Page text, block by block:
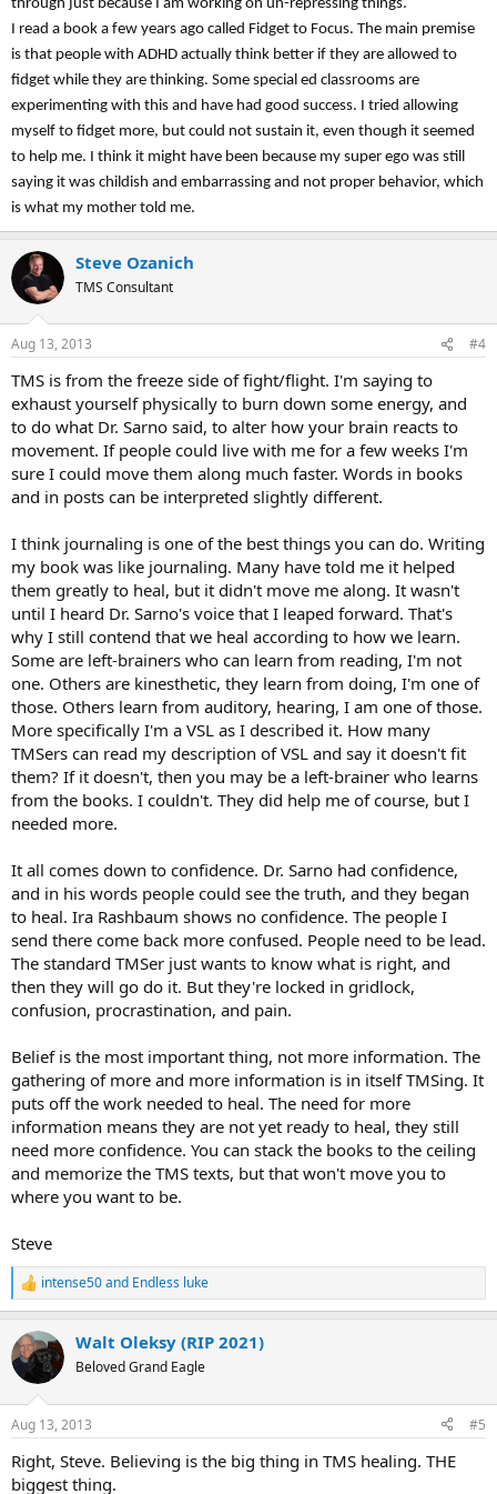
through just because I am working on un-repressing things.
I read a book a few years ago called Fidget to Focus. The main premise
is that people with ADHD actually think better if they are allowed to
fidget while they are thinking. Some special ed classrooms are
experimenting with this and have had good success. I tried allowing
myself to fidget more, but could not sustain it, even though it seemed
to help me. I think it might have been because my super ego was still
saying it was childish and embarrassing and not proper behavior, which
is what my mother told me.
Steve Ozanich
TMS Consultant
Aug 13, 2013 #4
TMS is from the freeze side of fight/flight. I'm saying to
exhaust yourself physically to burn down some energy, and
to do what Dr. Sarno said, to alter how your brain reacts to
movement. If people could live with me for a few weeks I'm
sure I could move them along much faster. Words in books
and in posts can be interpreted slightly different.
I think journaling is one of the best things you can do. Writing
my book was like journaling. Many have told me it helped
them greatly to heal, but it didn't move me along. It wasn't
until I heard Dr. Sarno's voice that I leaped forward. That's
why I still contend that we heal according to how we learn.
Some are left-brainers who can learn from reading, I'm not
one. Others are kinesthetic, they learn from doing, I'm one of
those. Others learn from auditory, hearing, I am one of those.
More specifically I'm a VSL as I described it. How many
TMSers can read my description of VSL and say it doesn't fit
them? If it doesn't, then you may be a left-brainer who learns
from the books. I couldn't. They did help me of course, but I
needed more.
It all comes down to confidence. Dr. Sarno had confidence,
and in his words people could see the truth, and they began
to heal. Ira Rashbaum shows no confidence. The people I
send there come back more confused. People need to be lead.
The standard TMSer just wants to know what is right, and
then they will go do it. But they're locked in gridlock,
confusion, procrastination, and pain.
Belief is the most important thing, not more information. The
gathering of more and more information is in itself TMSing. It
puts off the work needed to heal. The need for more
information means they are not yet ready to heal, they still
need more confidence. You can stack the books to the ceiling
and memorize the TMS texts, but that won't move you to
where you want to be.
Steve
R
e
c
t
i
s
intense50and Endless luke
Walt Oleksy (RIP 2021)
Beloved Grand Eagle
Aug 13, 2013 #5
Right, Steve. Believing is the big thing in TMS healing. THE
biggest thing.